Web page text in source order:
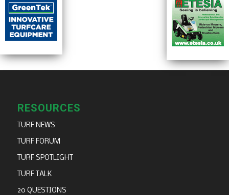
RESOURCES
TURF NEWS
TURF FORUM
TURF SPOTLIGHT
TURF TALK
20 QUESTIONS